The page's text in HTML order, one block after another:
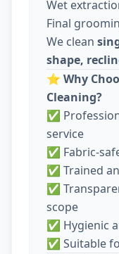
Wet
Final
We clean
shape,
⭐ Why
Cleaning?
✅
service
✅ Fabric-
✅ Trained
✅
scope
✅ Hygienic
✅ Suitable